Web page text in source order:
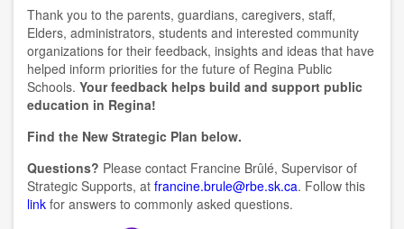
Thank you to the parents, guardians, caregivers, staff,
Elders, administrators, students and interested community
organizations for their feedback, insights and ideas that have
helped inform priorities for the future of Regina Public
Schools. Your feedback helps build and support public
education in Regina!
Find the New Strategic Plan below.
Questions? Please contact Francine Brûlé, Supervisor of
Strategic Supports, at francine.brule@rbe.sk.ca. Follow this
link for answers to commonly asked questions.